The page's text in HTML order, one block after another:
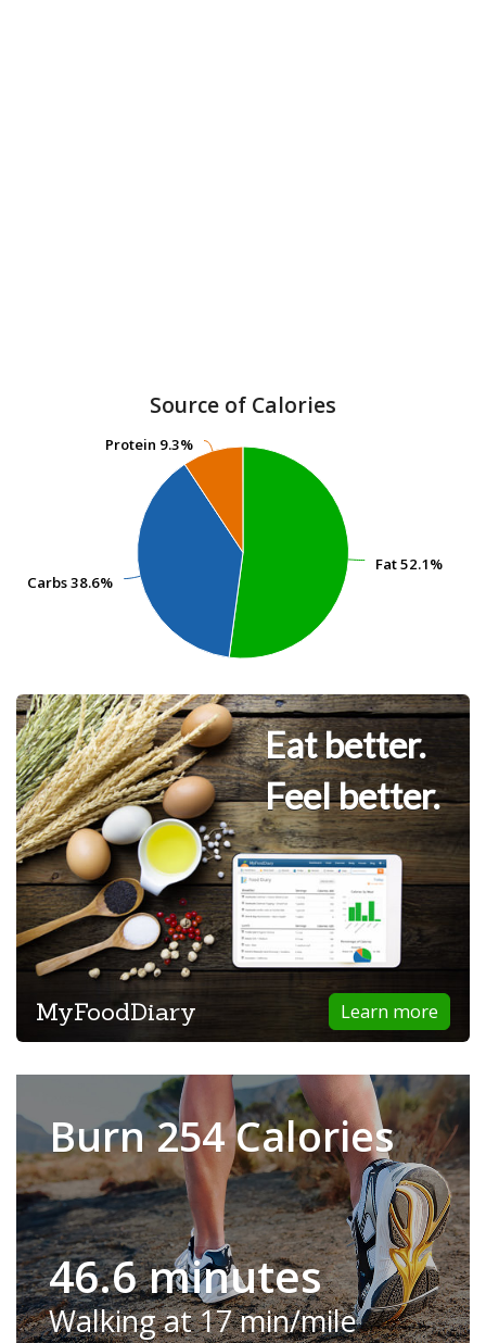
Source of Calories
Fat52.1%
Fat52.1%
Carbs38.6%
Carbs38.6%
Protein 9.3%
Protein 9.3%
Eat better.
Feel better.
Learn more
MyFoodDiary
Burn 254 Calories
46.6 minutes
Walking at 17 min/mile